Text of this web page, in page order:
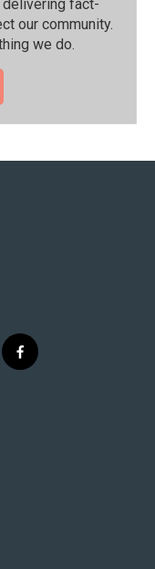
delivering fact-
our community.⁠
we do.
f
a